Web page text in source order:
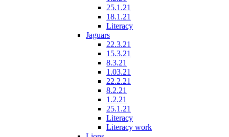
25.1.21
18.1.21
Literacy
Jaguars
22.3.21
15.3.21
8.3.21
1.03.21
22.2.21
8.2.21
1.2.21
25.1.21
Literacy
Literacy work